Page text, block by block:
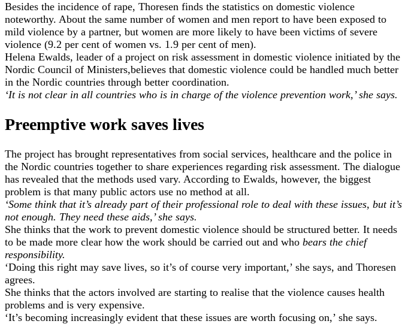
Besides the incidence of rape, Thoresen finds the statistics on domestic violence
noteworthy. About the same number of women and men report to have been exposed to
mild violence by a partner, but women are more likely to have been victims of severe
violence (9.2 per cent of women vs. 1.9 per cent of men).
Helena Ewalds, leader of a project on risk assessment in domestic violence initiated by the
Nordic Council of Ministers,believes that domestic violence could be handled much better
in the Nordic countries through better coordination.
‘It is not clear in all countries who is in charge of the violence prevention work,’ she says.
Preemptive work saves lives
The project has brought representatives from social services, healthcare and the police in
the Nordic countries together to share experiences regarding risk assessment. The dialogue
has revealed that the methods used vary. According to Ewalds, however, the biggest
problem is that many public actors use no method at all.
‘Some think that it’s already part of their professional role to deal with these issues, but it’s
not enough. They need these aids,’ she says.
She thinks that the work to prevent domestic violence should be structured better. It needs
to be made more clear how the work should be carried out and who bears the chief
responsibility.
‘Doing this right may save lives, so it’s of course very important,’ she says, and Thoresen
agrees.
She thinks that the actors involved are starting to realise that the violence causes health
problems and is very expensive.
‘It’s becoming increasingly evident that these issues are worth focusing on,’ she says.